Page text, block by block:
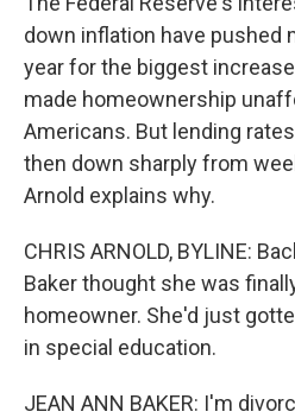
down inflation have pushed
year for the biggest
made homeownership
Americans. But lending
then down sharply from
Arnold explains why.
CHRIS ARNOLD, BYLINE:
Baker thought she was
homeowner. She'd just
in special education.
JEAN ANN BAKER: I'm